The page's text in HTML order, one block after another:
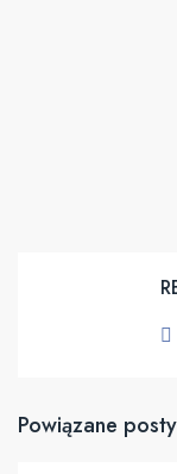
Powiązane posty